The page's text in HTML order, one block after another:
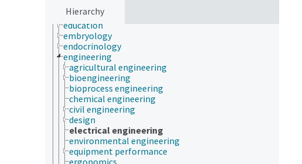
Hierarchy
economics
education
embryology
endocrinology
engineering
agricultural engineering
bioengineering
bioprocess engineering
chemical engineering
civil engineering
design
electrical engineering
environmental engineering
equipment performance
ergonomics